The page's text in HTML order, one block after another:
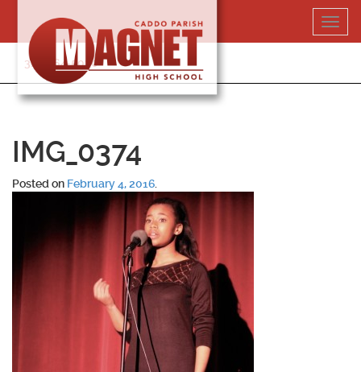
content
318-364-5020
IMG_0374
Posted on February 4, 2016